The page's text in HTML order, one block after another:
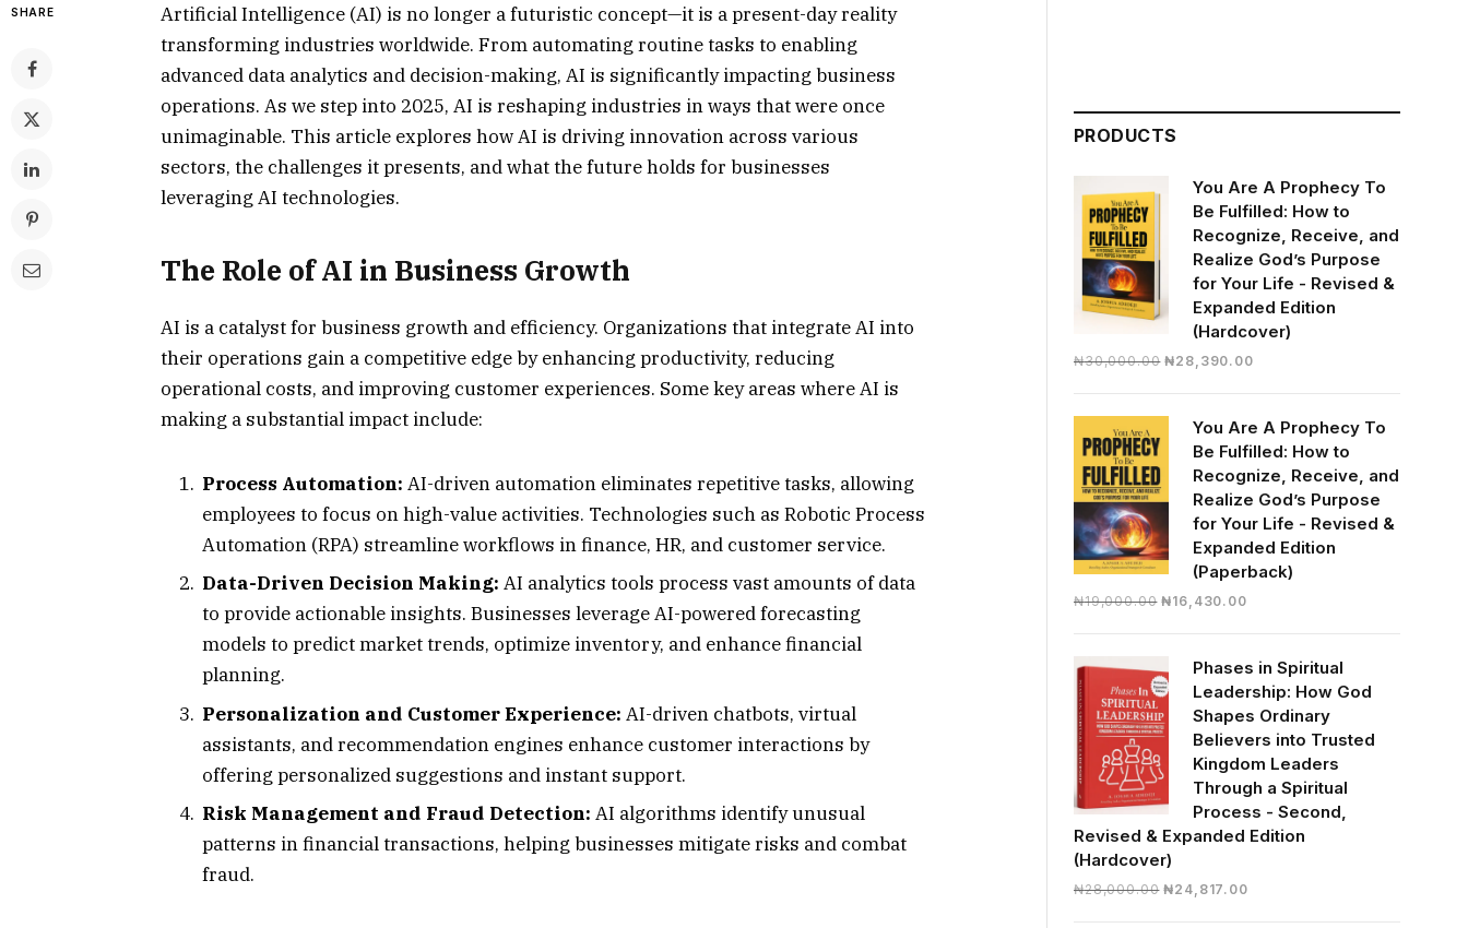
SHARE
Artificial Intelligence (AI) is no longer a futuristic concept—it is a present-day reality
transforming industries worldwide. From automating routine tasks to enabling
advanced data analytics and decision-making, AI is significantly impacting business
operations. As we step into 2025, AI is reshaping industries in ways that were once
unimaginable. This article explores how AI is driving innovation across various
sectors, the challenges it presents, and what the future holds for businesses
leveraging AI technologies.
The Role of AI in Business Growth
AI is a catalyst for business growth and efficiency. Organizations that integrate AI into
their operations gain a competitive edge by enhancing productivity, reducing
operational costs, and improving customer experiences. Some key areas where AI is
making a substantial impact include:
Process Automation: AI-driven automation eliminates repetitive tasks, allowing
employees to focus on high-value activities. Technologies such as Robotic Process
Automation (RPA) streamline workflows in finance, HR, and customer service.
Data-Driven Decision Making: AI analytics tools process vast amounts of data
to provide actionable insights. Businesses leverage AI-powered forecasting
models to predict market trends, optimize inventory, and enhance financial
planning.
Personalization and Customer Experience: AI-driven chatbots, virtual
assistants, and recommendation engines enhance customer interactions by
offering personalized suggestions and instant support.
Risk Management and Fraud Detection: AI algorithms identify unusual
patterns in financial transactions, helping businesses mitigate risks and combat
fraud.
PRODUCTS
You Are A Prophecy To
Be Fulfilled: How to
Recognize, Receive, and
Realize God’s Purpose
for Your Life - Revised &
Expanded Edition
(Hardcover)
₦30,000.00 Original
₦30,000.00.
₦28,390.00Current
₦28,390.00.
You Are A Prophecy To
Be Fulfilled: How to
Recognize, Receive, and
Realize God’s Purpose
for Your Life - Revised &
Expanded Edition
(Paperback)
₦19,000.00 Original
₦19,000.00.
₦16,430.00Current
₦16,430.00.
Phases in Spiritual
Leadership: How God
Shapes Ordinary
Believers into Trusted
Kingdom Leaders
Through a Spiritual
Process - Second,
Revised & Expanded Edition
(Hardcover)
₦28,000.00 Original
₦24,817.00Current